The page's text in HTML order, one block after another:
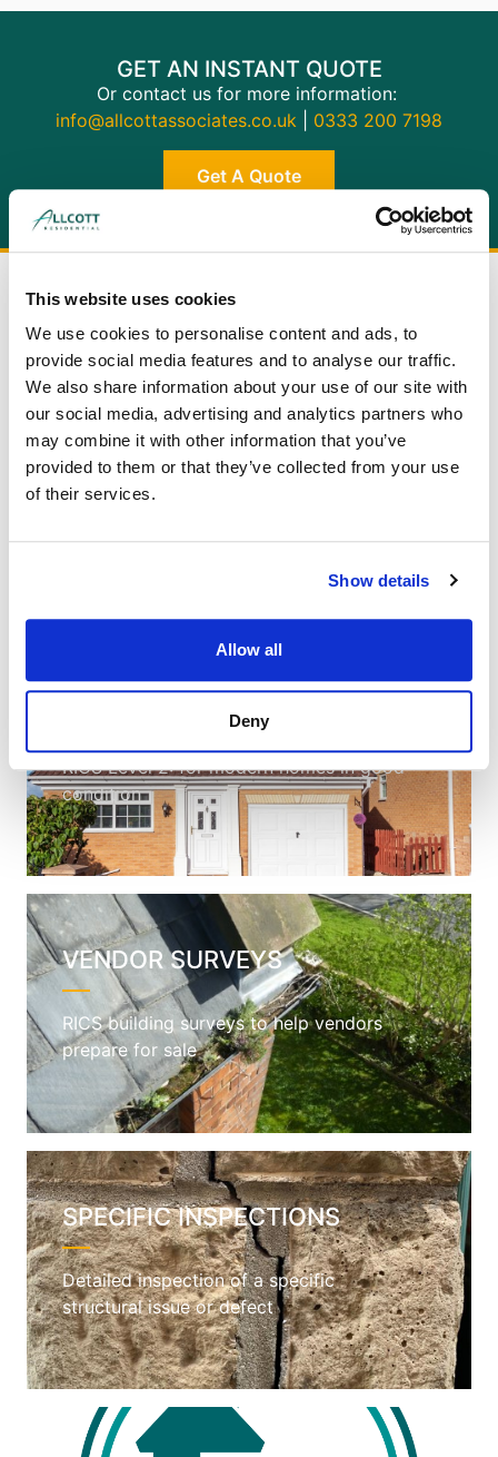
This website uses cookies
We use cookies to personalise content and ads, to
provide social media features and to analyse our traffic.
We also share information about your use of our site with
our social media, advertising and analytics partners who
may combine it with other information that you’ve
provided to them or that they’ve collected from your use
of their services.
Show details
Allow all
Deny
GET AN INSTANT QUOTE
Or contact us for more information:
info@allcottassociates.co.uk
0333 200 7198
Get A Quote
BUILDING
SURVEYS
RICS Level 3: the most comprehensive
HOMEBUYER
SURVEYS
RICS Level 2: for modern homes in good
condition
VENDOR SURVEYS
RICS building surveys to help vendors
prepare for sale
SPECIFIC INSPECTIONS
Detailed inspection of a specific
structural issue or defect